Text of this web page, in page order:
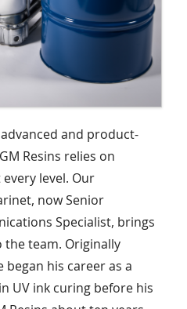
and product-
Resins relies on
level. Our
now Senior
Specialist, brings
team. Originally
his career as a
UV ink curing before his